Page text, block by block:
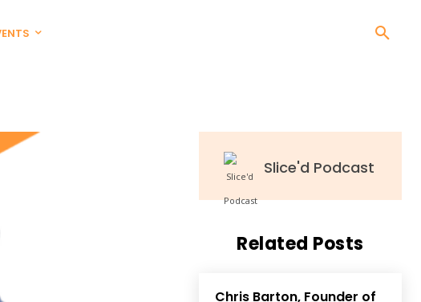
Slice'd Podcast
Related Posts
Chris Barton, Founder of